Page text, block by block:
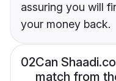
assuring you will
your money back.
02Can
match from